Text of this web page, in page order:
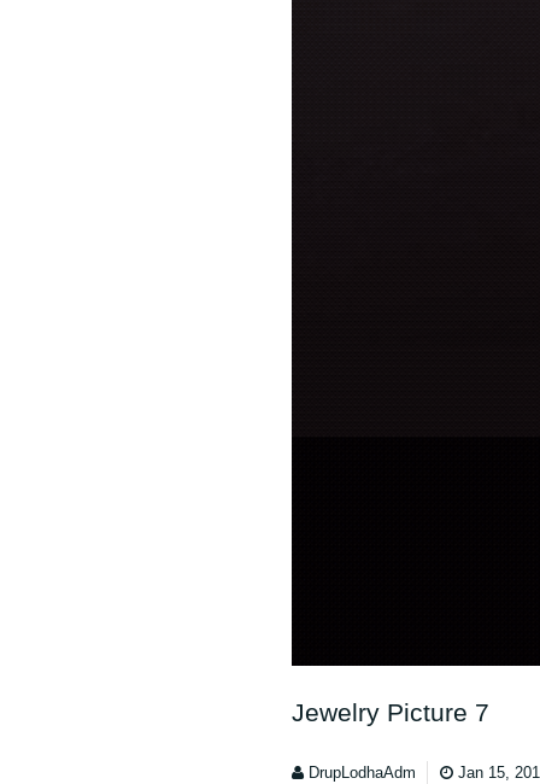
Jewelry Picture 7
DrupLodhaAdm Jan 15,